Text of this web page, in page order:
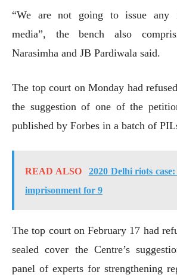
“We are not going to issue any
media”, the bench also
Narasimha and JB Pardiwala said.
The top court on Monday had
the suggestion of one of the
published by Forbes in a batch of
READ ALSO
2020 Delhi riots
imprisonment for 9
The top court on February 17 had
sealed cover the Centre’s
panel of experts for strengthening